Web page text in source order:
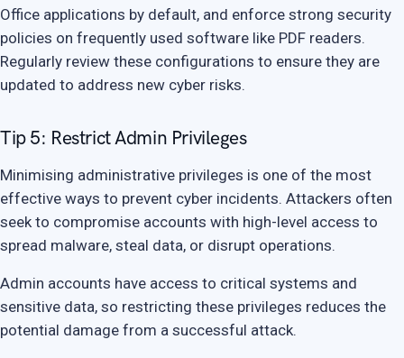
Office applications by default, and enforce strong security
policies on frequently used software like PDF readers.
Regularly review these configurations to ensure they are
updated to address new cyber risks.
Tip 5: Restrict Admin Privileges
Minimising administrative privileges is one of the most
effective ways to prevent cyber incidents. Attackers often
seek to compromise accounts with high-level access to
spread malware, steal data, or disrupt operations.
Admin accounts have access to critical systems and
sensitive data, so restricting these privileges reduces the
potential damage from a successful attack.